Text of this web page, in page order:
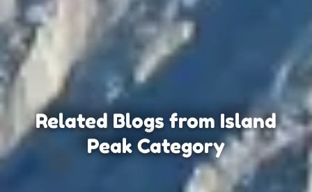
Related Blogs from Island
Peak Category